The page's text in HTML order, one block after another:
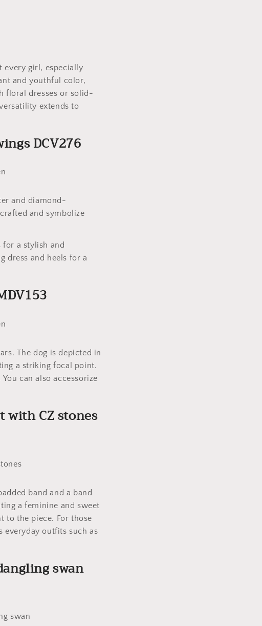
every girl, especially
and youthful color,
floral dresses or solid-
extends to
DCV276
and diamond-
and symbolize
a stylish and
dress and heels for a
The dog is depicted in
a striking focal point.
can also accessorize
with CZ stones
band and a band
a feminine and sweet
to the piece. For those
everyday outfits such as
swan